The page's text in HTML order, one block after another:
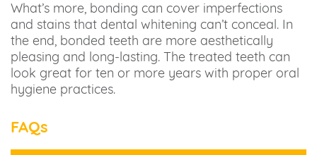
What’s more, bonding can cover imperfections
and stains that dental whitening can’t conceal. In
the end, bonded teeth are more aesthetically
pleasing and long-lasting. The treated teeth can
look great for ten or more years with proper oral
hygiene practices.
FAQs